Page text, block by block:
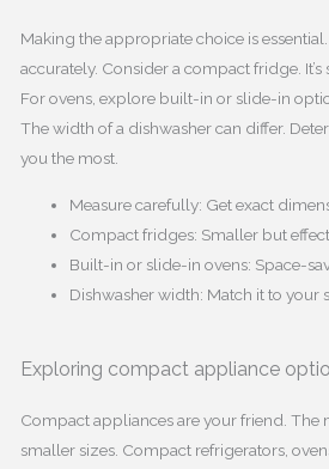
Making the appropriate choice is
accurately. Consider a compact fridge.
For ovens, explore built-in or slide-in
The width of a dishwasher can differ.
you the most.
Measure carefully: Get exact
Compact fridges: Smaller but
Built-in or slide-in ovens: Space-
Dishwasher width: Match it to your
Exploring compact appliance
Compact appliances are your friend. The
smaller sizes. Compact refrigerators,